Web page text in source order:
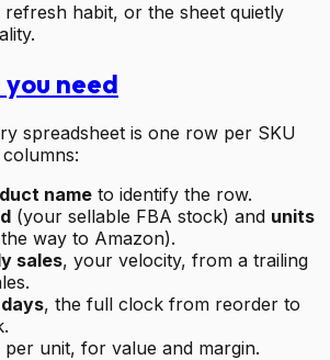
refresh habit, or the sheet quietly
need
spreadsheet is one row per SKU
name to identify the row.
(your sellable FBA stock) and units
way to Amazon).
sales, your velocity, from a trailing
, the full clock from reorder to
per unit, for value and margin.